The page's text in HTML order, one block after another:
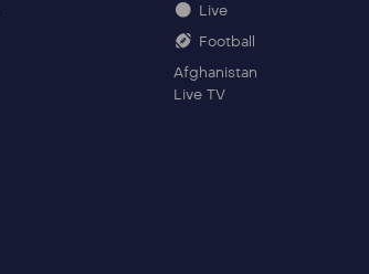
Live
Football
Afghanistan
Live TV